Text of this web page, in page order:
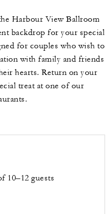
Harbour View Ballroom
backdrop for your special
for couples who wish to
with family and friends
hearts. Return on your
treat at one of our
10–12 guests